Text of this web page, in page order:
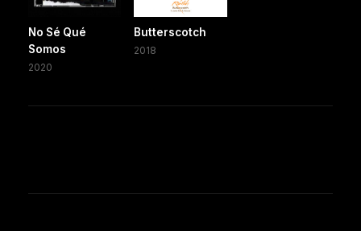
No Sé Qué
Somos
2020
Butterscotch
2018